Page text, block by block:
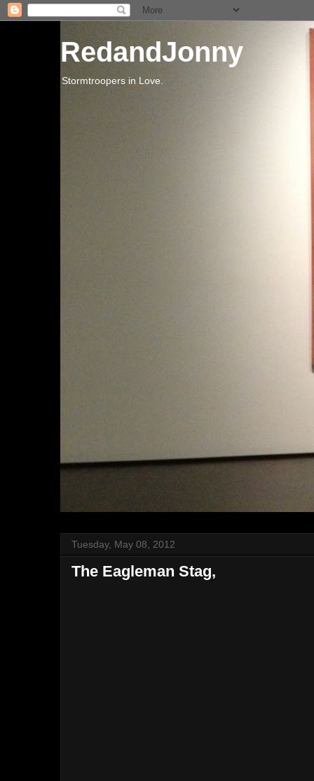
RedandJonny
Stormtroopers in Love.
Tuesday, May 08, 2012
The Eagleman Stag,